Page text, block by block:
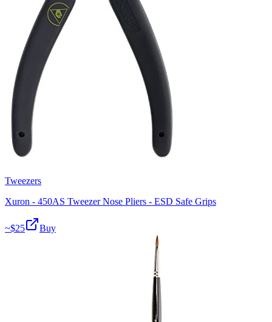
Tweezers
Xuron - 450AS Tweezer Nose Pliers - ESD Safe Grips
~$25 Buy